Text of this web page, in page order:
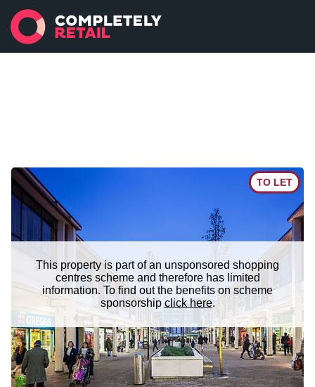
TO LET
This property is part of an unsponsored shopping
centres scheme and therefore has limited
information. To find out the benefits on scheme
sponsorship click here.